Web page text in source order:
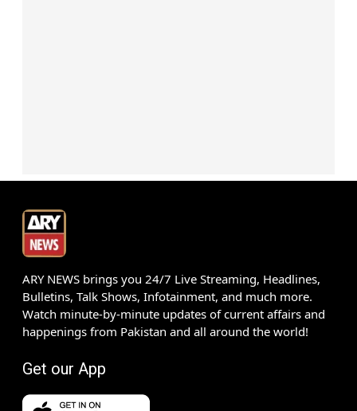
ARY NEWS brings you 24/7 Live Streaming, Headlines,
Bulletins, Talk Shows, Infotainment, and much more.
Watch minute-by-minute updates of current affairs and
happenings from Pakistan and all around the world!
Get our App